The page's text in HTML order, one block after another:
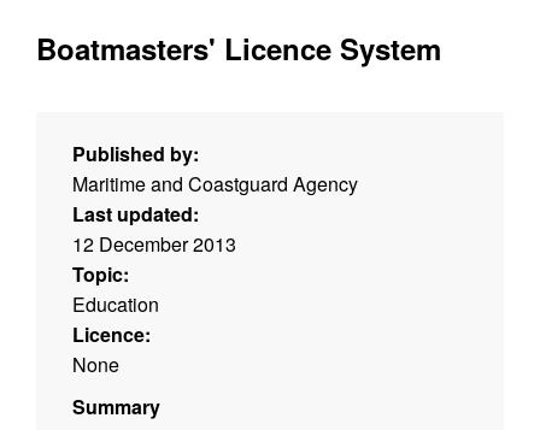
Boatmasters' Licence System
Published by:
Maritime and Coastguard Agency
Last updated:
12 December 2013
Topic:
Education
Licence:
None
Summary